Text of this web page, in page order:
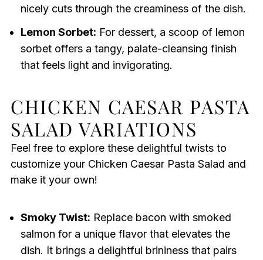
nicely cuts through the creaminess of the dish.
Lemon Sorbet: For dessert, a scoop of lemon
sorbet offers a tangy, palate-cleansing finish
that feels light and invigorating.
CHICKEN CAESAR PASTA
SALAD VARIATIONS
Feel free to explore these delightful twists to
customize your Chicken Caesar Pasta Salad and
make it your own!
Smoky Twist: Replace bacon with smoked
salmon for a unique flavor that elevates the
dish. It brings a delightful brininess that pairs